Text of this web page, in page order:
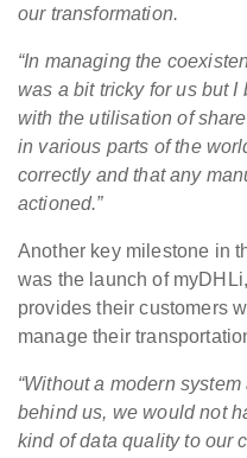
our transformation.
“In managing the
was a bit tricky for us but
with the utilisation of
in various parts of the
correctly and that any
actioned.”
Another key milestone in
was the launch of
provides their customers
manage their
“Without a modern
behind us, we would not
kind of data quality to our